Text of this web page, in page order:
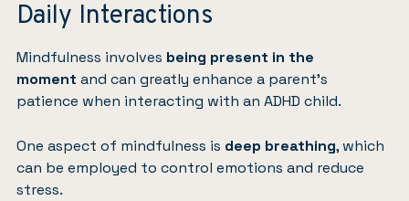
Daily Interactions
Mindfulness involves being present in the
moment and can greatly enhance a parent’s
patience when interacting with an ADHD child.
One aspect of mindfulness is deep breathing, which
can be employed to control emotions and reduce
stress.